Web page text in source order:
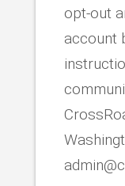
opt-out
account